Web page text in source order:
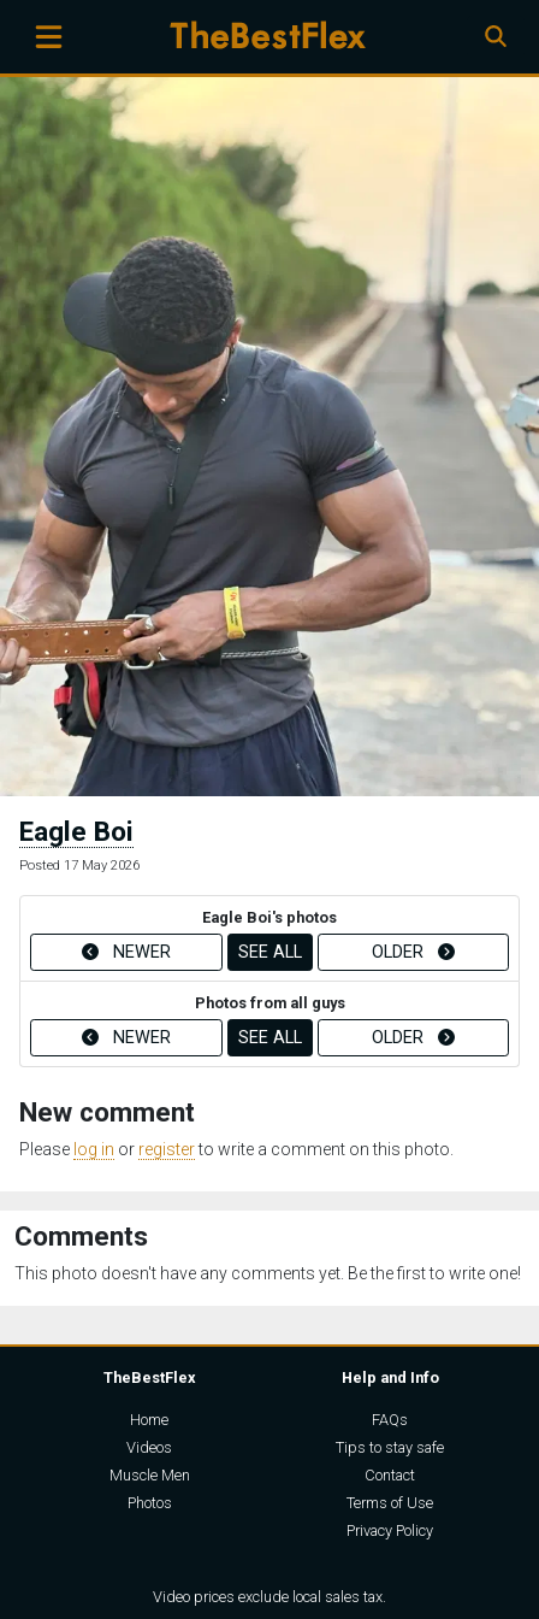
Eagle Boi
Posted 17 May 2026
Eagle Boi's photos
NEWER SEE ALL OLDER
Photos from all guys
NEWER SEE ALL OLDER
New comment
Please log in or registerto write a comment on this photo.
Comments
This photo doesn't have any comments yet. Be the first to write one!
TheBestFlex
Home
Videos
Muscle Men
Photos
Help and Info
FAQs
Tips to stay safe
Contact
Terms of Use
Privacy Policy
Video prices exclude local sales tax.